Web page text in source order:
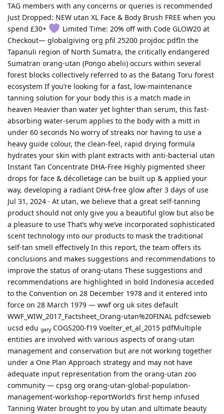
TAG members with any concerns or queries is recommended
Just Dropped: NEW utan XL Face & Body Brush FREE when you
spend £30+
Limited Time: 20% off with Code GLOW20 at
Checkout— globalgiving org pfil 25200 projdoc pdfIn the
Tapanuli region of North Sumatra, the critically endangered
Sumatran orang-utan (Pongo abelii) occurs within several
forest blocks collectively referred to as the Batang Toru forest
ecosystem If you’re looking for a fast, low-maintenance
tanning solution for your body this is a match made in
heaven Heavier than water yet lighter than serum, this fast-
absorbing water-serum applies to the body with a mitt in
under 60 seconds No worry of streaks nor having to use a
heavy guide colour, the clean-feel, rapid drying formula
hydrates your skin with plant extracts with anti-bacterial utan
Instant Tan Concentrate DHA-Free Highly pigmented sheer
drops for face & décolletage can be built up & applied your
way, developing a radiant DHA-free glow after 3 days of use
Jul 31, 2024 · At utan, we believe that a great self-tanning
product should not only give you a beautiful glow but also be
a pleasure to use That’s why we’ve incorporated sophisticated
scent technology into our products to mask the traditional
self-tan smell effectively In this report, the team offers its
conclusions and makes suggestions and recommendations to
improve the status of orang-utans These suggestions and
recommendations are highlighted in bold Indonesia acceded
to the Convention on 28 December 1978 and it entered into
force on 28 March 1979 — wwf org uk sites default
WWF_WIW_2017_Factsheet_Orang-utan%20FINAL pdfcseweb
ucsd edu garyCOGS200-f19 Voelter_et_al_2015 pdfMultiple
entities are involved with various aspects of orang-utan
management and conservation but are not working together
under a One Plan Approach strategy and may not have
adequate input representation from the orang-utan zoo
community — cpsg org orang-utan-global-population-
management-workshop-reportWorld’s first hemp infused
Tanning Water brought to you by utan and ultimate beauty